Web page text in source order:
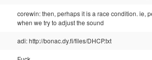
corewin: then, perhaps it is a race condition. ie,
when we try to adjust the sound
adi: http://bonac.dy.fi/files/DHCP.txt